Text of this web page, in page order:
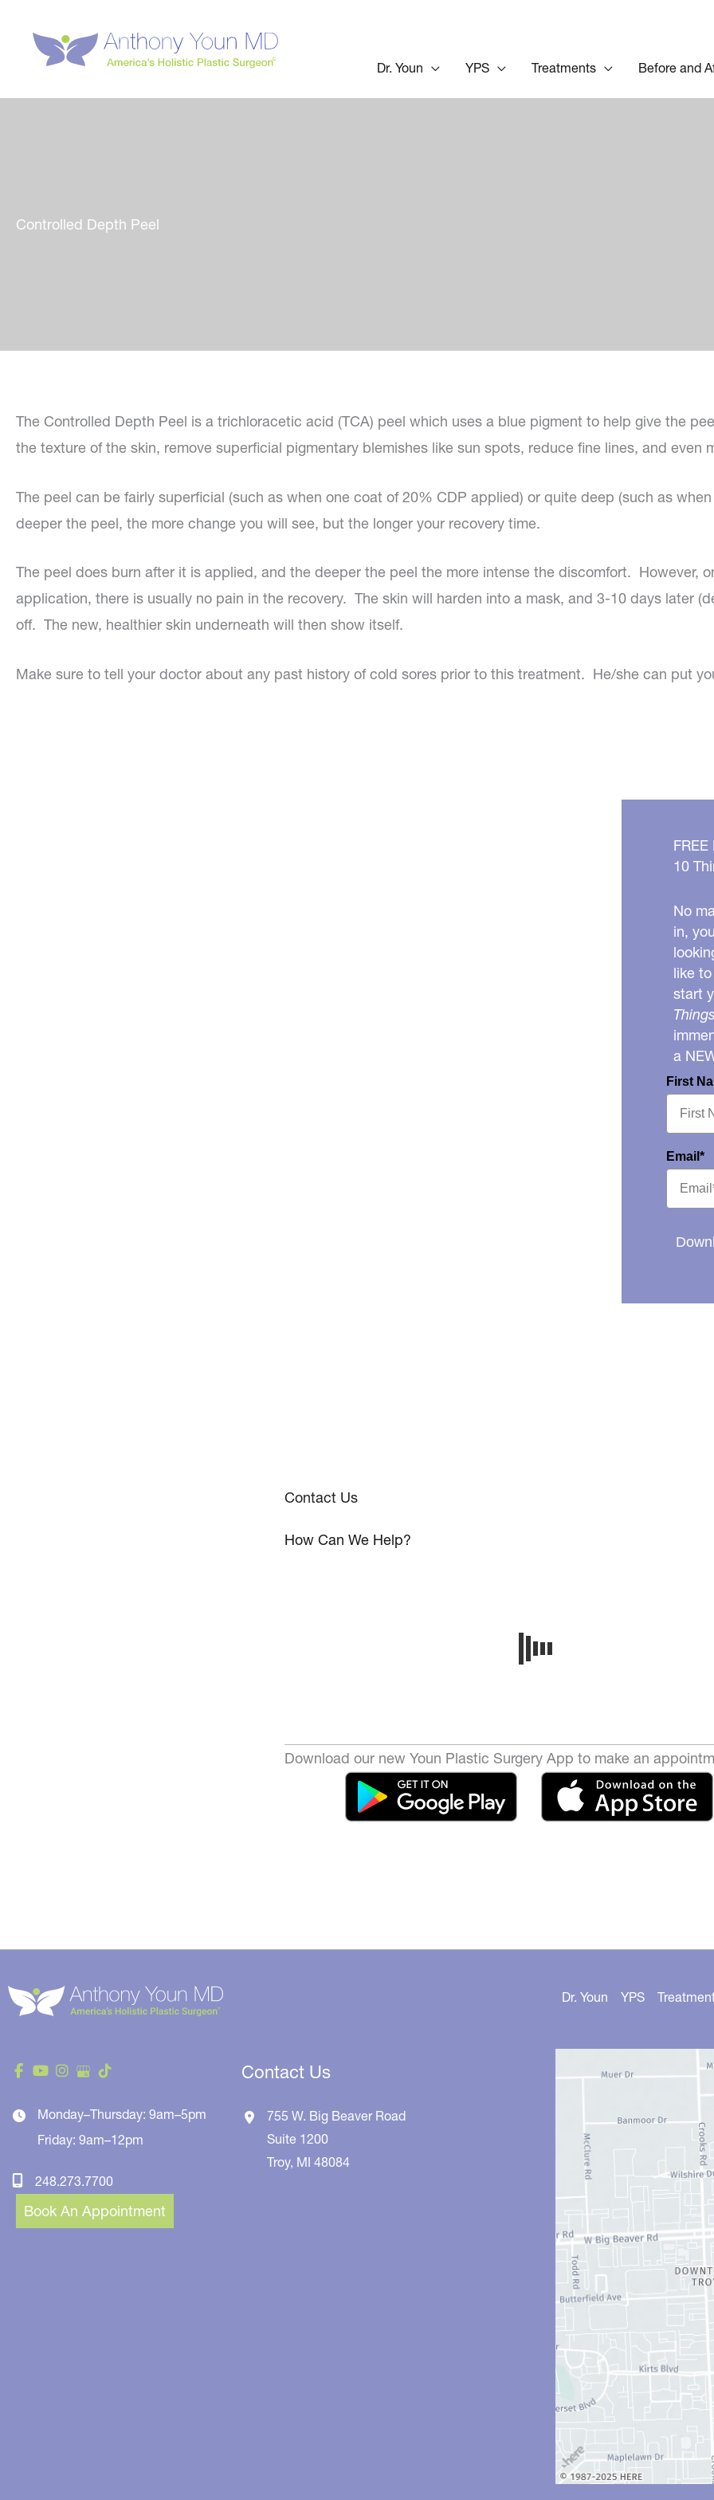
content
Dr. Youn YPS Treatments Before and
Controlled Depth Peel
The Controlled Depth Peel is a trichloracetic acid (TCA) peel which uses a blue pigment to help give the
the texture of the skin, remove superficial pigmentary blemishes like sun spots, reduce fine lines, and even
The peel can be fairly superficial (such as when one coat of 20% CDP applied) or quite deep (such as
deeper the peel, the more change you will see, but the longer your recovery time.
The peel does burn after it is applied, and the deeper the peel the more intense the discomfort. However,
application, there is usually no pain in the recovery. The skin will harden into a mask, and 3-10 days later
off. The new, healthier skin underneath will then show itself.
Make sure to tell your doctor about any past history of cold sores prior to this treatment. He/she can put
10
No
in,
like
start
a
First
Email*
Contact Us
How Can We Help?
Download our new Youn Plastic Surgery App to make an
Monday–Thursday: 9am–5pm
Friday: 9am–12pm
248.273.7700
Book An Appointment
Contact Us
755 W. Big Beaver Road
Suite 1200
Troy, MI48084
Dr. Youn YPS